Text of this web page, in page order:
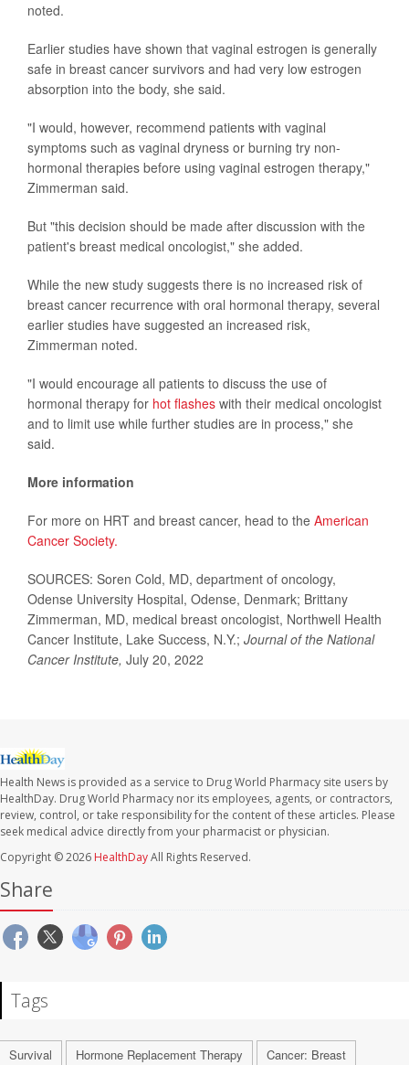
noted.
Earlier studies have shown that vaginal estrogen is generally
safe in breast cancer survivors and had very low estrogen
absorption into the body, she said.
"I would, however, recommend patients with vaginal
symptoms such as vaginal dryness or burning try non-
hormonal therapies before using vaginal estrogen therapy,"
Zimmerman said.
But "this decision should be made after discussion with the
patient's breast medical oncologist," she added.
While the new study suggests there is no increased risk of
breast cancer recurrence with oral hormonal therapy, several
earlier studies have suggested an increased risk,
Zimmerman noted.
"I would encourage all patients to discuss the use of
hormonal therapy for hot flashes with their medical oncologist
and to limit use while further studies are in process," she
said.
More information
For more on HRT and breast cancer, head to the American
Cancer Society.
SOURCES: Soren Cold, MD, department of oncology,
Odense University Hospital, Odense, Denmark; Brittany
Zimmerman, MD, medical breast oncologist, Northwell Health
Cancer Institute, Lake Success, N.Y.; Journal of the National
Cancer Institute, July 20, 2022
Health News is provided as a service to Drug World Pharmacy site users by
HealthDay. Drug World Pharmacy nor its employees, agents, or contractors,
review, control, or take responsibility for the content of these articles. Please
seek medical advice directly from your pharmacist or physician.
Copyright © 2026 HealthDayAll Rights Reserved.
Share
Tags
Survival Hormone Replacement Therapy
Cancer: Breast